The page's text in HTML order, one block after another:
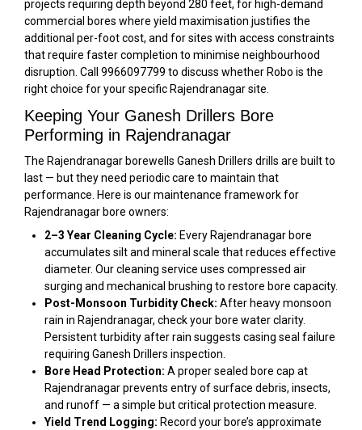
projects requiring depth beyond 280 feet, for high-demand
commercial bores where yield maximisation justifies the
additional per-foot cost, and for sites with access constraints
that require faster completion to minimise neighbourhood
disruption. Call 9966097799 to discuss whether Robo is the
right choice for your specific Rajendranagar site.
Keeping Your Ganesh Drillers Bore
Performing in Rajendranagar
The Rajendranagar borewells Ganesh Drillers drills are built to
last — but they need periodic care to maintain that
performance. Here is our maintenance framework for
Rajendranagar bore owners:
2–3 Year Cleaning Cycle: Every Rajendranagar bore
accumulates silt and mineral scale that reduces effective
diameter. Our cleaning service uses compressed air
surging and mechanical brushing to restore bore capacity.
Post-Monsoon Turbidity Check: After heavy monsoon
rain in Rajendranagar, check your bore water clarity.
Persistent turbidity after rain suggests casing seal failure
requiring Ganesh Drillers inspection.
Bore Head Protection: A proper sealed bore cap at
Rajendranagar prevents entry of surface debris, insects,
and runoff — a simple but critical protection measure.
Yield Trend Logging: Record your bore’s approximate